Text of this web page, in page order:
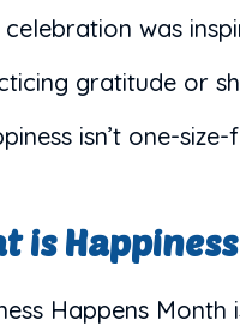
celebration was
gratitude or
isn’t one-
is
Happens